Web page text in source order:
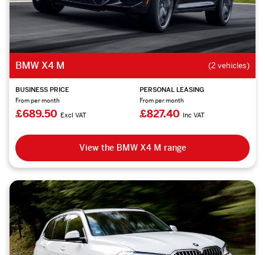
BMW X4 M (2 vehicles)
BUSINESS PRICE
From per month
£689.50 Excl VAT
PERSONAL LEASING
From per month
£827.40 Inc VAT
View the BMW X4 M range